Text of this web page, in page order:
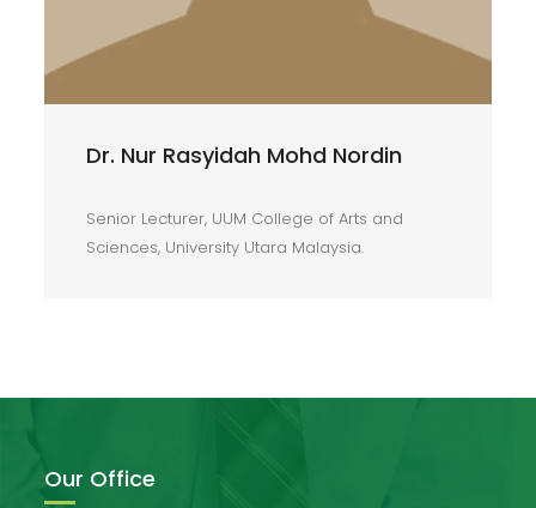
Dr. Nur Rasyidah Mohd Nordin
Senior Lecturer, UUM College of Arts and
Sciences, University Utara Malaysia.
Our Office